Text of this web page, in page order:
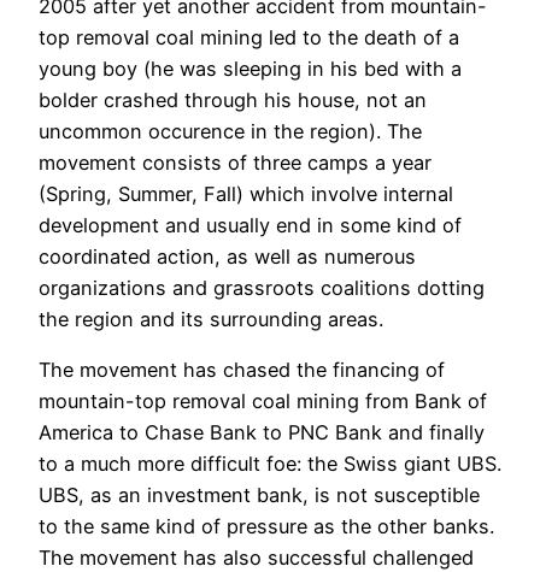
2005 after yet another accident from mountain-
top removal coal mining led to the death of a
young boy (he was sleeping in his bed with a
bolder crashed through his house, not an
uncommon occurence in the region). The
movement consists of three camps a year
(Spring, Summer, Fall) which involve internal
development and usually end in some kind of
coordinated action, as well as numerous
organizations and grassroots coalitions dotting
the region and its surrounding areas.
The movement has chased the financing of
mountain-top removal coal mining from Bank of
America to Chase Bank to PNC Bank and finally
to a much more difficult foe: the Swiss giant UBS.
UBS, as an investment bank, is not susceptible
to the same kind of pressure as the other banks.
The movement has also successful challenged